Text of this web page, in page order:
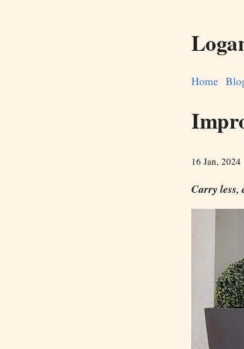
Home
16 Jan, 2024
Carry less,